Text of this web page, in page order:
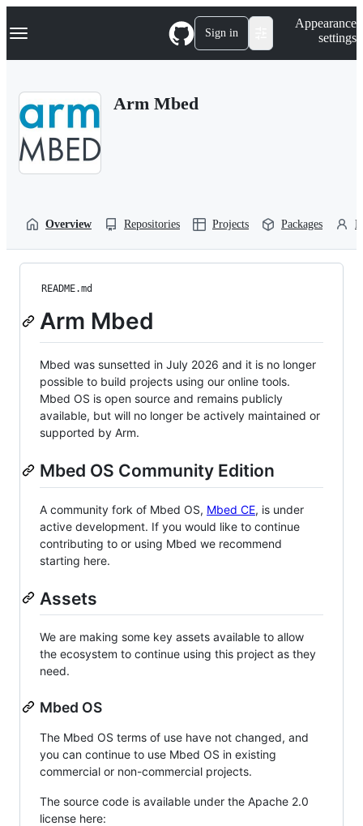
k
p
Navigation Menu Sign in
Appearance
settings
Arm Mbed
Overview Repositories Projects Packages
README.md
Arm Mbed
Mbed was sunsetted in July 2026 and it is no longer
possible to build projects using our online tools.
Mbed OS is open source and remains publicly
available, but will no longer be actively maintained or
supported by Arm.
Mbed OS Community Edition
A community fork of Mbed OS, Mbed CE, is under
active development. If you would like to continue
contributing to or using Mbed we recommend
starting here.
Assets
We are making some key assets available to allow
the ecosystem to continue using this project as they
need.
Mbed OS
The Mbed OS terms of use have not changed, and
you can continue to use Mbed OS in existing
commercial or non-commercial projects.
The source code is available under the Apache 2.0
license here: